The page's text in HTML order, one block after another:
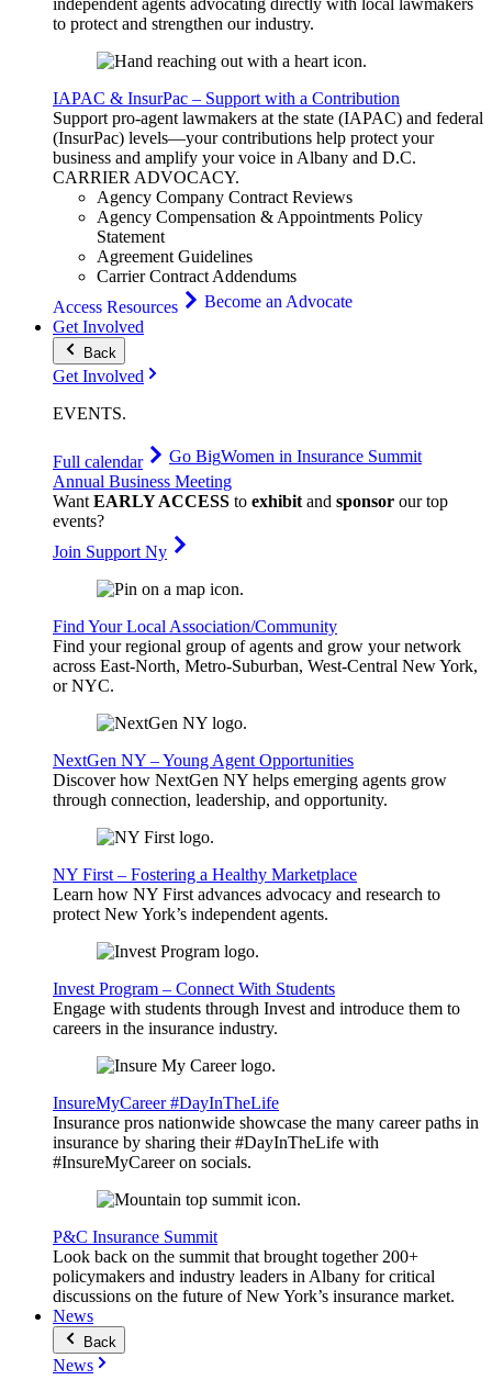
independent agents advocating directly with local lawmakers
to protect and strengthen our industry.
IAPAC & InsurPac – Support with a Contribution
Support pro-agent lawmakers at the state (IAPAC) and federal
(InsurPac) levels—your contributions help protect your
business and amplify your voice in Albany and D.C.
CARRIERADVOCACY.
Agency Company Contract Reviews
Agency Compensation & Appointments Policy
Statement
Agreement Guidelines
Carrier Contract Addendums
Access Resources
Become an Advocate
Get Involved
Back
Get Involved
EVENTS.
Full calendar Go BigWomen in Insurance Summit
Annual Business Meeting
WantEARLY ACCESS to exhibitand sponsor our top
events?
Join Support Ny
Find Your Local Association/Community
Find your regional group of agents and grow your network
across East-North, Metro-Suburban, West-Central New York,
or NYC.
NextGen NY – Young Agent Opportunities
Discover how NextGen NY helps emerging agents grow
through connection, leadership, and opportunity.
NY First – Fostering a Healthy Marketplace
Learn how NY First advances advocacy and research to
protect New York’s independent agents.
Invest Program – Connect With Students
Engage with students through Invest and introduce them to
careers in the insurance industry.
InsureMyCareer #DayInTheLife
Insurance pros nationwide showcase the many career paths in
insurance by sharing their #DayInTheLife with
#InsureMyCareer on socials.
P&C Insurance Summit
Look back on the summit that brought together 200+
policymakers and industry leaders in Albany for critical
discussions on the future of New York’s insurance market.
News
Back
News